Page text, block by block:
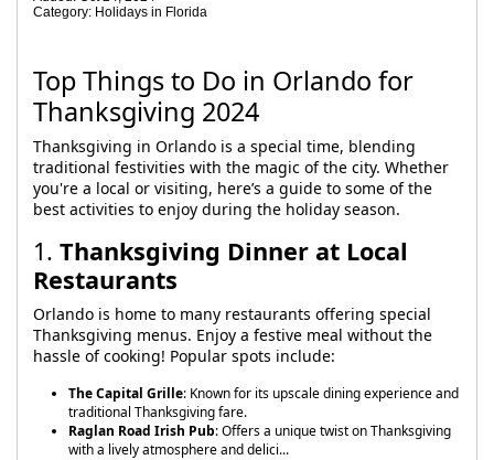
Category: Holidays in Florida
Top Things to Do in Orlando for
Thanksgiving 2024
Thanksgiving in Orlando is a special time, blending
traditional festivities with the magic of the city. Whether
you're a local or visiting, here’s a guide to some of the
best activities to enjoy during the holiday season.
1. Thanksgiving Dinner at Local
Restaurants
Orlando is home to many restaurants offering special
Thanksgiving menus. Enjoy a festive meal without the
hassle of cooking! Popular spots include:
The Capital Grille: Known for its upscale dining experience and
traditional Thanksgiving fare.
Raglan Road Irish Pub: Offers a unique twist on Thanksgiving
with a lively atmosphere and delici...